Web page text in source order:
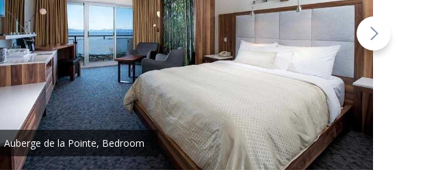
Auberge de la Pointe, Bedroom